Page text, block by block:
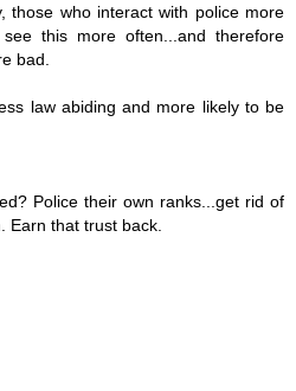
those who interact with police more
this more often...and therefore
bad.
law abiding and more likely to be
Police their own ranks...get rid of
Earn that trust back.